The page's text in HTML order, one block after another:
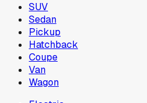
SUV
Sedan
Pickup
Hatchback
Coupe
Van
Wagon